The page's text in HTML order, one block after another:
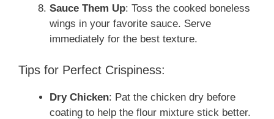
Sauce Them Up: Toss the cooked boneless
wings in your favorite sauce. Serve
immediately for the best texture.
Tips for Perfect Crispiness:
Dry Chicken: Pat the chicken dry before
coating to help the flour mixture stick better.